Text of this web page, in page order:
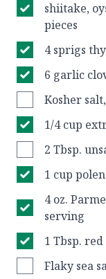
shiitake,
pieces
4 sprigs
6 garlic
Kosher
1/4 cup
2 Tbsp.
1 cup
4 oz.
serving
1 Tbsp.
Flaky sea